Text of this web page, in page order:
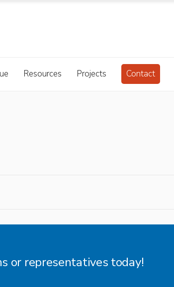
Resources Projects Contact
or representatives today!